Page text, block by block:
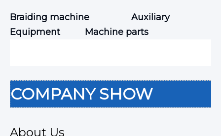
Braiding machine
Auxiliary
Equipment
Machine parts
COMPANY SHOW
About Us